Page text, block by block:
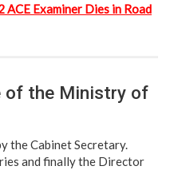
ACE Examiner Dies in Road
of the Ministry of
the Cabinet Secretary.
and finally the Director